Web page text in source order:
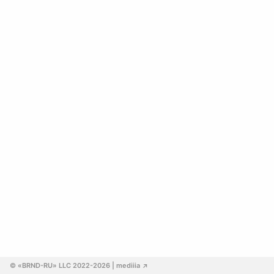
© «BRND-RU» LLC 2022-2026 | mediiia ↗